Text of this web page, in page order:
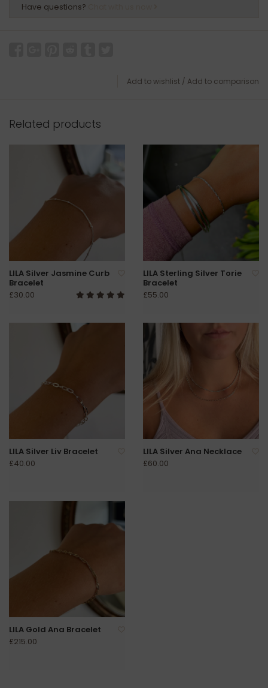
Have questions?
Add to wishlist / Add to comparison
Related products
LILA Silver Jasmine Curb
Bracelet
£30.00
LILA Sterling Silver Torie
Bracelet
£55.00
LILA Silver Liv Bracelet
£40.00
LILA Silver Ana Necklace
£60.00
LILA Gold Ana Bracelet
£215.00